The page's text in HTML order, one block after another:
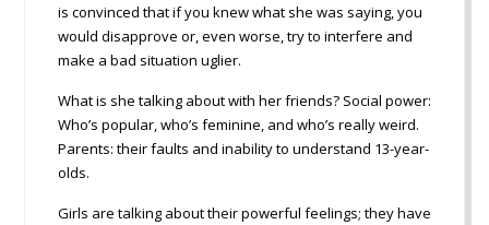
is convinced that if you knew what she was saying, you
would disapprove or, even worse, try to interfere and
make a bad situation uglier.
What is she talking about with her friends? Social power:
Who’s popular, who’s feminine, and who’s really weird.
Parents: their faults and inability to understand 13-year-
olds.
Girls are talking about their powerful feelings; they have